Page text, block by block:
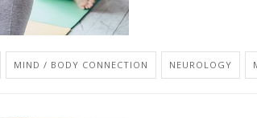
MIND / BODY CONNECTION NEUROLOGY